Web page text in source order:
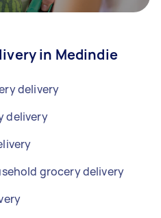
in Medindie
delivery
delivery
grocery delivery